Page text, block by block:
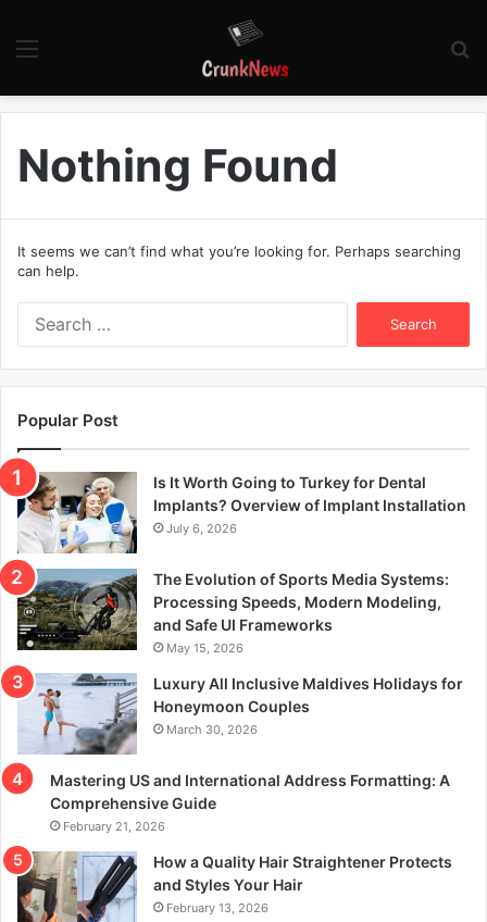
Nothing Found
It seems we can’t find what you’re looking for. Perhaps searching
can help.
f
o
r
Popular Post
Is It Worth Going to Turkey for Dental
Implants? Overview of Implant Installation
July 6, 2026
The Evolution of Sports Media Systems:
Processing Speeds, Modern Modeling,
and Safe UI Frameworks
May 15, 2026
Luxury All Inclusive Maldives Holidays for
Honeymoon Couples
March 30, 2026
Mastering US and International Address Formatting: A
Comprehensive Guide
February 21, 2026
How a Quality Hair Straightener Protects
and Styles Your Hair
February 13, 2026